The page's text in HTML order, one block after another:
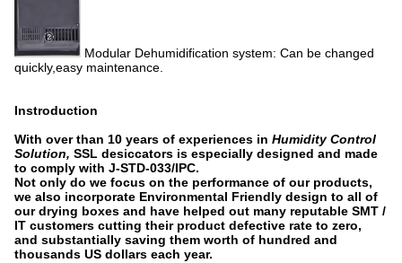
Modular Dehumidification system: Can be changed
quickly,easy maintenance.
Instroduction
With over than 10 years of experiences in Humidity Control
Solution, SSL desiccators is especially designed and made
to comply with J-STD-033/IPC.
Not only do we focus on the performance of our products,
we also incorporate Environmental Friendly design to all of
our drying boxes and have helped out many reputable SMT /
IT customers cutting their product defective rate to zero,
and substantially saving them worth of hundred and
thousands US dollars each year.